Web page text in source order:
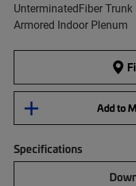
UnterminatedFiber
Armored Indoor Plenum
Add to
Specifications